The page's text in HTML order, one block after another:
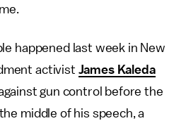
happened last week in New
activist James Kaleda
gun control before the
middle of his speech, a